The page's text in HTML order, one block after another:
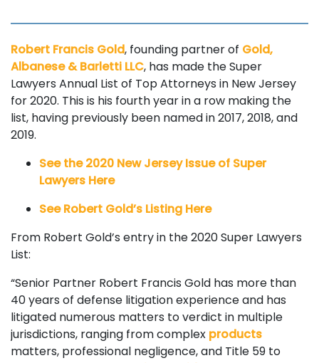
Robert Francis Gold, founding partner of Gold,
Albanese & Barletti LLC, has made the Super
Lawyers Annual List of Top Attorneys in New Jersey
for 2020. This is his fourth year in a row making the
list, having previously been named in 2017, 2018, and
2019.
See the 2020 New Jersey Issue of Super
Lawyers Here
See Robert Gold’s Listing Here
From Robert Gold’s entry in the 2020 Super Lawyers
List:
“Senior Partner Robert Francis Gold has more than
40 years of defense litigation experience and has
litigated numerous matters to verdict in multiple
jurisdictions, ranging from complex products
matters, professional negligence, and Title 59 to